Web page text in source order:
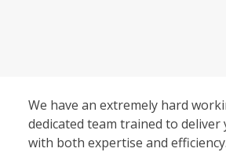
We have an extremely hard
dedicated team trained to
with both expertise and efficiency.